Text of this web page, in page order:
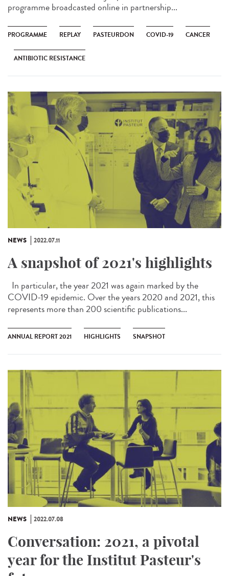
programme broadcasted online in partnership...
PROGRAMME REPLAY PASTEURDON COVID-19 CANCER
ANTIBIOTIC RESISTANCE
NEWS 2022.07.11
A snapshot of 2021's highlights
In particular, the year 2021 was again marked by the
COVID-19 epidemic. Over the years 2020 and 2021, this
represents more than 200 scientific publications...
ANNUAL REPORT 2021 HIGHLIGHTS SNAPSHOT
NEWS 2022.07.08
Conversation: 2021, a pivotal
year for the Institut Pasteur's